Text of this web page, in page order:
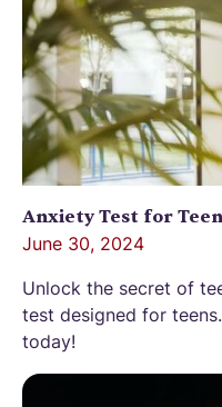
Anxiety Test for
June 30, 2024
Unlock the secret of
test designed for
today!